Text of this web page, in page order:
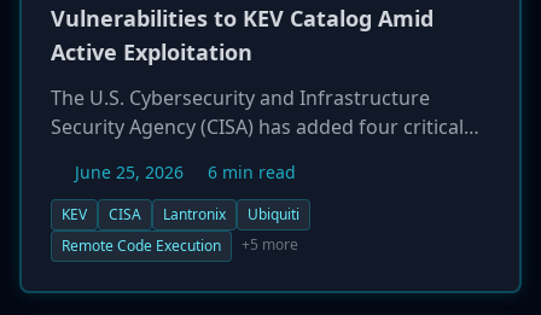
Vulnerabilities to KEV Catalog Amid
Active Exploitation
The U.S. Cybersecurity and Infrastructure
Security Agency (CISA) has added four critical
device servers and Ubiquiti UniFi OS to its
Known Exploited Vulnerabilities (KEV) catalog.
The flaws, including a 9.8 CVSS command
Ubiquiti, allow for unauthenticated remote
June 25, 2026 6 min read
KEV CISA Lantronix
Ubiquiti
Remote Code Execution
+5 more